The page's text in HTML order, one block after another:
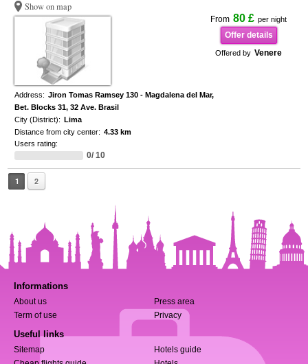
Show on map
From 80 £ per night
Offer details
Offered by Venere
Address: Jiron Tomas Ramsey 130 - Magdalena del Mar,
Bet. Blocks 31, 32 Ave. Brasil
City (District): Lima
Distance from city center: 4.33 km
Users rating:
0/ 10
1 2
Informations
About us
Press area
Term of use
Privacy
Useful links
Sitemap
Hotels guide